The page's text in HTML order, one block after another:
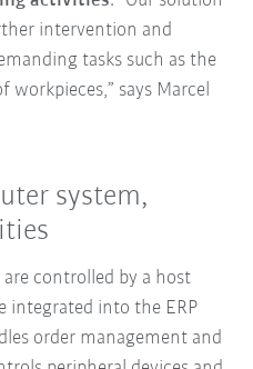
intervention and
tasks such as the
says Marcel
system,
controlled by a host
integrated into the ERP
order management and